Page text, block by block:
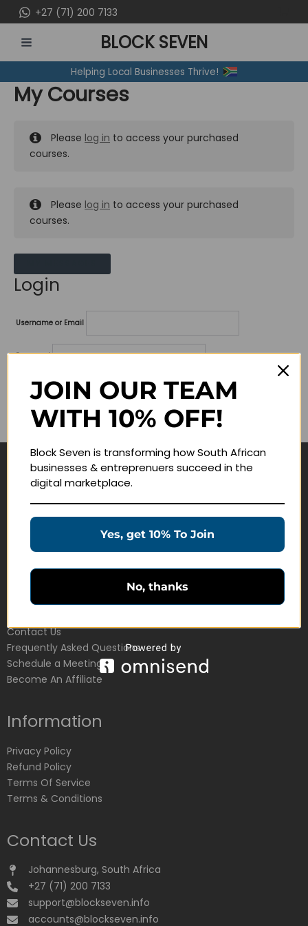
to
content
+27 (71) 200 7133
MENU
BLOCK SEVEN
Helping Local Businesses Thrive!
My Courses
Please log in to access your purchased
courses.
Please log in to access your purchased
courses.
Login
Username or Email
Password
Lost your password?
Remember me
Navigate
Education Products
Customer Service
Contact Us
Frequently Asked Questions
Schedule a Meeting
Become An Affiliate
Information
Privacy Policy
Refund Policy
Terms Of Service
Terms & Conditions
Contact Us
Johannesburg, South Africa
+27 (71) 200 7133
support@blockseven.info
accounts@blockseven.info
JOIN OUR TEAM
WITH 10% OFF!
Block Seven is transforming how South African
businesses & entreprenuers succeed in the
digital marketplace.
Yes, get 10% To Join
No, thanks